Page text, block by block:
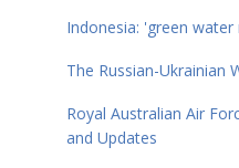
Indonesia: 'green water
The Russian-Ukrainian
Royal Australian Air
and Updates